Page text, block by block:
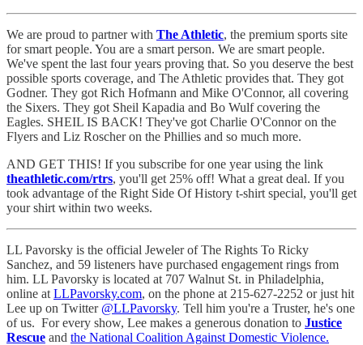
We are proud to partner with The Athletic, the premium sports site
for smart people. You are a smart person. We are smart people.
We've spent the last four years proving that. So you deserve the best
possible sports coverage, and The Athletic provides that. They got
Godner. They got Rich Hofmann and Mike O'Connor, all covering
the Sixers. They got Sheil Kapadia and Bo Wulf covering the
Eagles. SHEIL IS BACK! They've got Charlie O'Connor on the
Flyers and Liz Roscher on the Phillies and so much more.
AND GET THIS! If you subscribe for one year using the link
theathletic.com/rtrs, you'll get 25% off! What a great deal. If you
took advantage of the Right Side Of History t-shirt special, you'll get
your shirt within two weeks.
LL Pavorsky is the official Jeweler of The Rights To Ricky
Sanchez, and 59 listeners have purchased engagement rings from
him. LL Pavorsky is located at 707 Walnut St. in Philadelphia,
online at LLPavorsky.com, on the phone at 215-627-2252 or just hit
Lee up on Twitter @LLPavorsky. Tell him you're a Truster, he's one
of us. For every show, Lee makes a generous donation to Justice
Rescue and the National Coalition Against Domestic Violence.